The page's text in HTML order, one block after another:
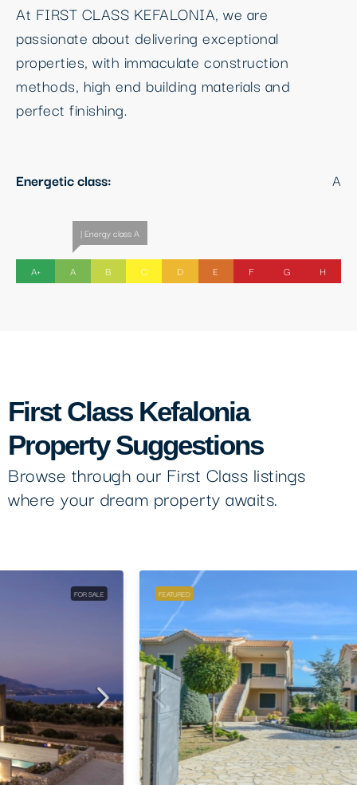
At FIRST CLASS KEFALONIA, we are
passionate about delivering exceptional
properties, with immaculate construction
methods, high end building materials and
perfect finishing.
Energetic class: A
A+
| Energy class A
A B C D E F G H
First Class Kefalonia
Property Suggestions
Browse through our First Class listings
where your dream property awaits.